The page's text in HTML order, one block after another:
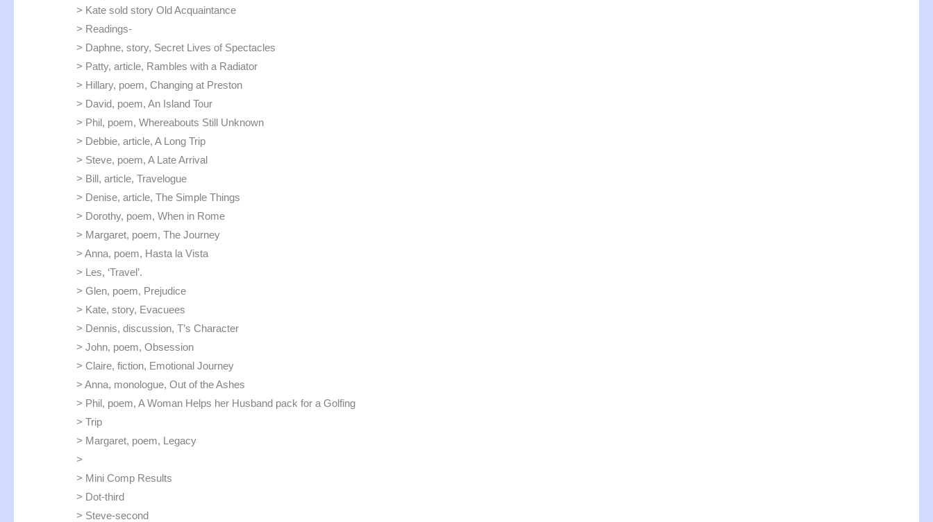
> Kate sold story Old Acquaintance
> Readings-
> Daphne, story, Secret Lives of Spectacles
> Patty, article, Rambles with a Radiator
> Hillary, poem, Changing at Preston
> David, poem, An Island Tour
> Phil, poem, Whereabouts Still Unknown
> Debbie, article, A Long Trip
> Steve, poem, A Late Arrival
> Bill, article, Travelogue
> Denise, article, The Simple Things
> Dorothy, poem, When in Rome
> Margaret, poem, The Journey
> Anna, poem, Hasta la Vista
> Les, ‘Travel’.
> Glen, poem, Prejudice
> Kate, story, Evacuees
> Dennis, discussion, T’s Character
> John, poem, Obsession
> Claire, fiction, Emotional Journey
> Anna, monologue, Out of the Ashes
> Phil, poem, A Woman Helps her Husband pack for a Golfing
> Trip
> Margaret, poem, Legacy
>
> Mini Comp Results
> Dot-third
> Steve-second